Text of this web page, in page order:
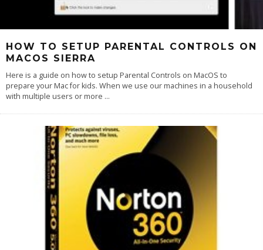
HOW TO SETUP PARENTAL CONTROLS ON
MACOS SIERRA
Here is a guide on how to setup Parental Controls on MacOS to
prepare your Mac for kids. When we use our machines in a household
with multiple users or more ...